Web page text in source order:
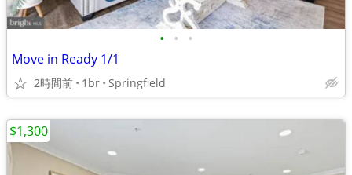
• • •
Move in Ready 1/1
2時間前 1br Springfield
$1,300